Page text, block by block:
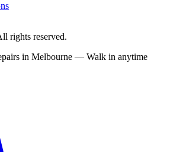
rights reserved.
in Melbourne — Walk in anytime